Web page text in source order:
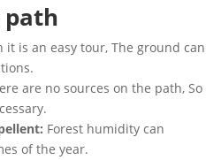
path
it is an easy tour, The ground can
are no sources on the path, So
Forest humidity can
of the year.